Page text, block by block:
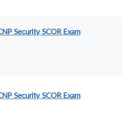
Security SCOR Exam
Security SCOR Exam